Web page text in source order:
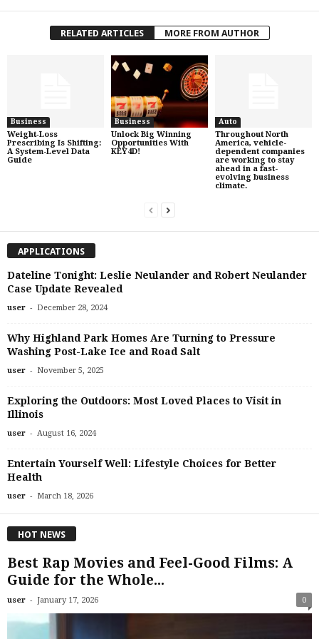
RELATED ARTICLES MORE FROM AUTHOR
Business
Weight‑Loss
Prescribing Is Shifting:
A System-Level Data
Guide
Business
Unlock Big Winning
Opportunities With
KEY4D!
Auto
Throughout North
America, vehicle-
dependent companies
are working to stay
ahead in a fast-
evolving business
climate.
APPLICATIONS
Dateline Tonight: Leslie Neulander and Robert Neulander
Case Update Revealed
user - December 28, 2024
Why Highland Park Homes Are Turning to Pressure
Washing Post-Lake Ice and Road Salt
user - November 5, 2025
Exploring the Outdoors: Most Loved Places to Visit in
Illinois
user - August 16, 2024
Entertain Yourself Well: Lifestyle Choices for Better
Health
user - March 18, 2026
HOT NEWS
Best Rap Movies and Feel-Good Films: A
Guide for the Whole...
user - January 17, 2026 0